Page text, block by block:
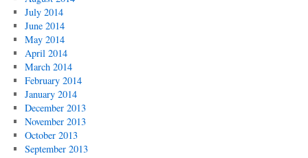
July 2014
June 2014
May 2014
April 2014
March 2014
February 2014
January 2014
December 2013
November 2013
October 2013
September 2013